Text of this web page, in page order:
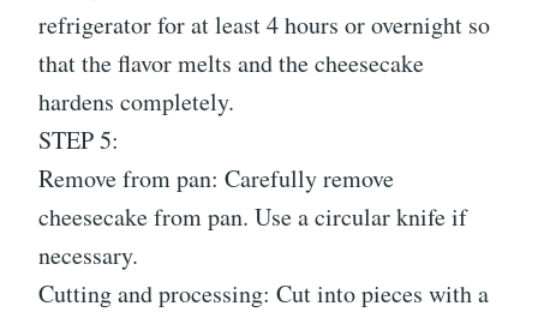
refrigerator for at least 4 hours or overnight so
that the flavor melts and the cheesecake
hardens completely.
STEP 5:
Remove from pan: Carefully remove
cheesecake from pan. Use a circular knife if
necessary.
Cutting and processing: Cut into pieces with a